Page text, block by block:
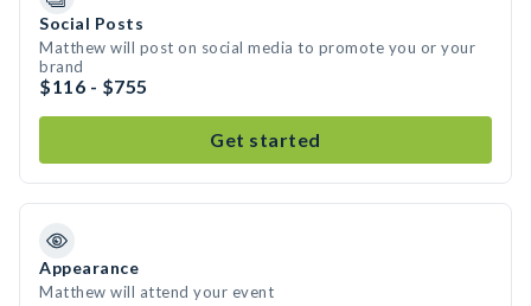
Social Posts
Matthew will post on social media to promote you or your
brand
$116 - $755
Get started
Appearance
Matthew will attend your event